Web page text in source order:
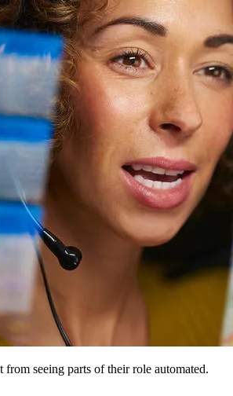
from seeing parts of their role automated.